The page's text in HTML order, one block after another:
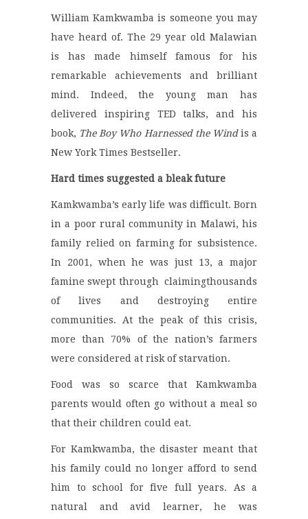
William Kamkwamba is someone you may
have heard of. The 29 year old Malawian
is has made himself famous for his
remarkable achievements and brilliant
mind. Indeed, the young man has
delivered inspiring TED talks, and his
book, The Boy Who Harnessed the Windis a
New York Times Bestseller.
Hard times suggested a bleak future
Kamkwamba’s early life was difficult. Born
in a poor rural community in Malawi, his
family relied on farming for subsistence.
In 2001, when he was just 13, a major
famine swept through claimingthousands
of lives and destroying entire
communities. At the peak of this crisis,
more than 70% of the nation’s farmers
were considered at risk of starvation.
Food was so scarce that Kamkwamba
parents would often go without a meal so
that their children could eat.
For Kamkwamba, the disaster meant that
his family could no longer afford to send
him to school for five full years. As a
natural and avid learner, he was